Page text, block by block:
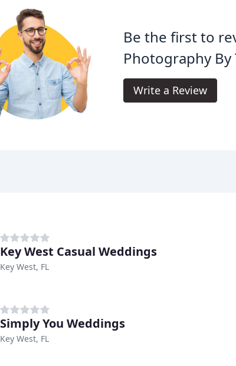
Be the first to
Photography By
Write a Review
Key West Casual Weddings
Key West, FL
Simply You Weddings
Key West, FL